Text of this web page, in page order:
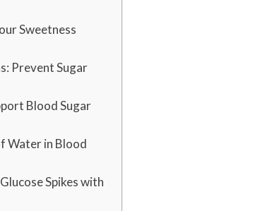
Sweetness
Prevent Sugar
Blood Sugar
Water in Blood
Spikes with